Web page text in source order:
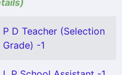
P D Teacher (Selection
Grade) -1